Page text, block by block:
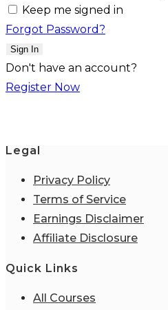
Keep me signed in
Forgot Password?
Sign In
Don't have an account?
Register Now
Legal
Privacy Policy
Terms of Service
Earnings Disclaimer
Affiliate Disclosure
Quick Links
All Courses